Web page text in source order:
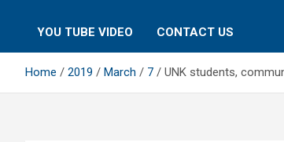
YOU TUBE VIDEO CONTACT US
Home 2019 March 7 UNK students,